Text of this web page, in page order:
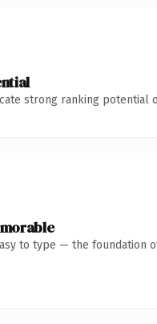
strong ranking potential
to type — the foundation